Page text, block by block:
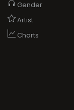
Gender
Artist
Charts